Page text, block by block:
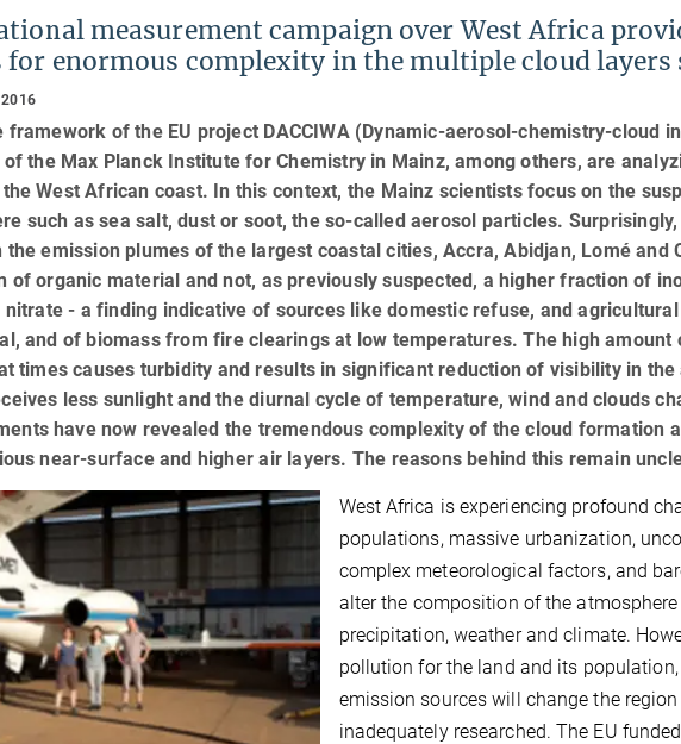
measurement campaign over West Africa
for enormous complexity in the multiple cloud
2016
framework of the EU project DACCIWA (Dynamic-aerosol-chemistry-cloud
the Max Planck Institute for Chemistry in Mainz, among others, are
West African coast. In this context, the Mainz scientists focus on the
such as sea salt, dust or soot, the so-called aerosol particles.
the emission plumes of the largest coastal cities, Accra, Abidjan, Lomé and
of organic material and not, as previously suspected, a higher fraction of
- a finding indicative of sources like domestic refuse, and
and of biomass from fire clearings at low temperatures. The high amount
times causes turbidity and results in significant reduction of visibility in the
less sunlight and the diurnal cycle of temperature, wind and clouds
have now revealed the tremendous complexity of the cloud formation
near-surface and higher air layers. The reasons behind this remain
West Africa is experiencing profound
populations, massive urbanization,
complex meteorological factors, and
alter the composition of the
precipitation, weather and climate.
pollution for the land and its
emission sources will change the
inadequately researched. The EU